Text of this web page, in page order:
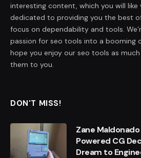
interesting content, which you will like
dedicated to providing you the best
focus on dependability and tools.
passion for seo tools into a booming
hope you enjoy our seo tools as
them to you.
DON'T MISS!
Zane
Powered CG
Dream to